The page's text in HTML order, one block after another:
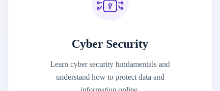
Cyber Security
Learn cyber security fundamentals and
understand how to protect data and